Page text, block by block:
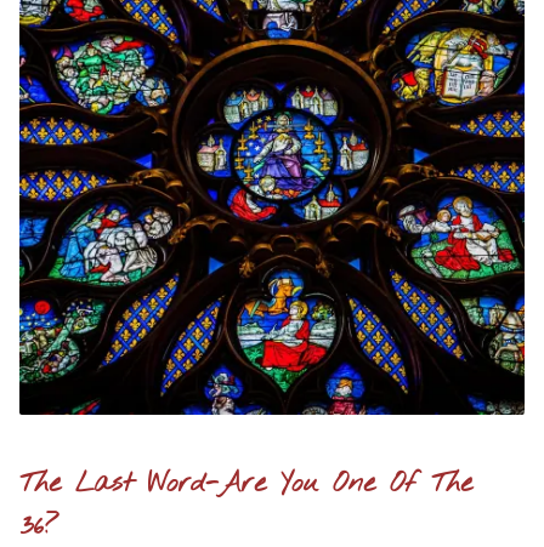
The Last Word-Are You One Of The
36?